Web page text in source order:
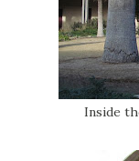
Inside